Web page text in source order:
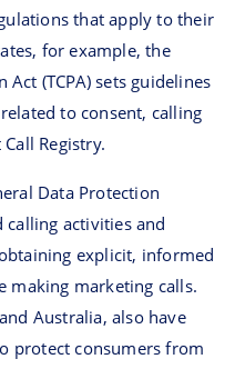
that apply to their
for example, the
(TCPA) sets guidelines
to consent, calling
Registry.
Data Protection
calling activities and
explicit, informed
making marketing calls.
Australia, also have
protect consumers from